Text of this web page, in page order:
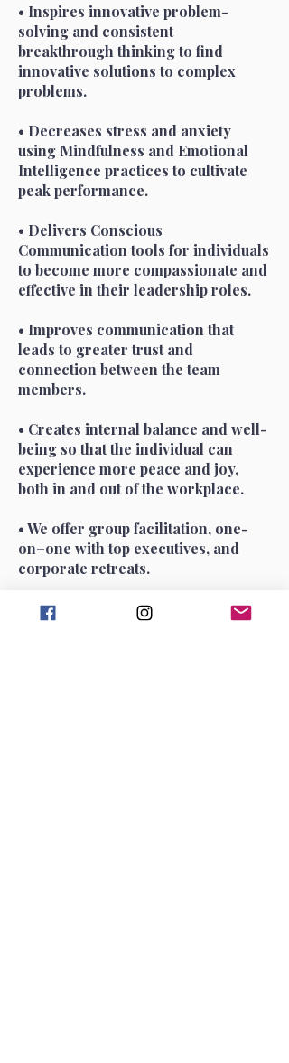
• Inspires innovative problem-
solving and consistent
breakthrough thinking to find
innovative solutions to complex
problems.
• Decreases stress and anxiety
using Mindfulness and Emotional
Intelligence practices to cultivate
peak performance.
• Delivers Conscious
Communication tools for individuals
to become more compassionate and
effective in their leadership roles.
• Improves communication that
leads to greater trust and
connection between the team
members.
• Creates internal balance and well-
being so that the individual can
experience more peace and joy,
both in and out of the workplace.
• We offer group facilitation, one-
on–one with top executives, and
corporate retreats.
Speakers and Supporters of the